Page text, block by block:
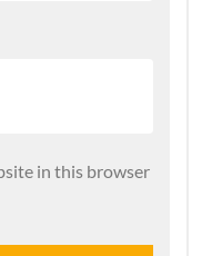
in this browser